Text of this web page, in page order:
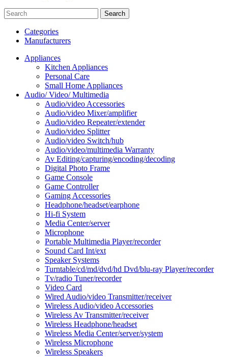
Search
Categories
Manufacturers
Appliances
Kitchen Appliances
Personal Care
Small Home Appliances
Audio/ Video/ Multimedia
Audio/video Accessories
Audio/video Mixer/amplifier
Audio/video Repeater/extender
Audio/video Splitter
Audio/video Switch/hub
Audio/video/multimedia Warranty
Av Editing/capturing/encoding/decoding
Digital Photo Frame
Game Console
Game Controller
Gaming Accessories
Headphone/headset/earphone
Hi-fi System
Media Center/server
Microphone
Portable Multimedia Player/recorder
Sound Card Int/ext
Speaker Systems
Turntable/cd/md/dvd/hd Dvd/blu-ray Player/recorder
Tv/radio Tuner/recorder
Video Card
Wired Audio/video Transmitter/receiver
Wireless Audio/video Accessories
Wireless Av Transmitter/receiver
Wireless Headphone/headset
Wireless Media Center/server/system
Wireless Microphone
Wireless Speakers